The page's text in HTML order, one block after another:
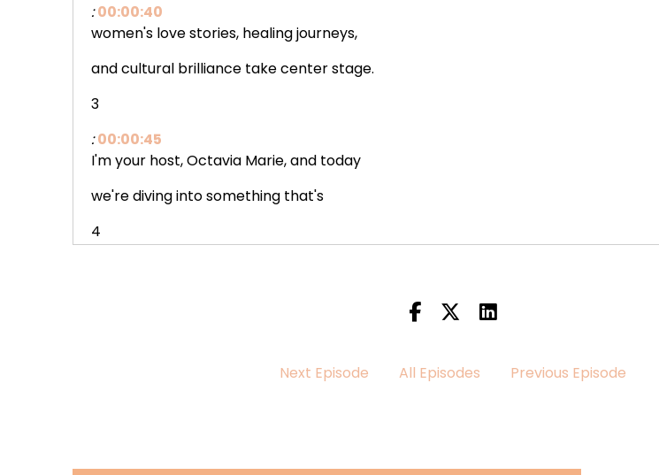
: 00:00:40
women's love stories, healing journeys,
and cultural brilliance take center stage.
3
: 00:00:45
I'm your host, Octavia Marie, and today
we're diving into something that's
4
Next Episode All Episodes Previous Episode